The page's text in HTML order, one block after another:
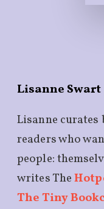
Lisanne Swart
Lisanne
readers who
people:
writes The
The Tiny